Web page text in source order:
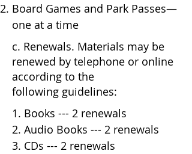
Board Games and Park Passes—
one at a time
c. Renewals. Materials may be
renewed by telephone or online
according to the
following guidelines:
1. Books --- 2 renewals
2. Audio Books --- 2 renewals
3. CDs --- 2 renewals